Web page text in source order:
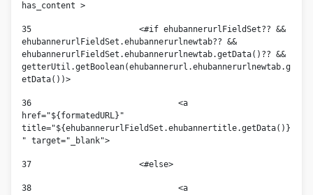
has_content >
35
ehubannerurlFieldSet.ehubannerurlnewtab?? &&
ehubannerurlFieldSet.ehubannerurlnewtab.getData()?? &&
getterUtil.getBoolean(ehubannerurl.ehubannerurlnewtab.g
etData())>
36
href="${formatedURL}"
title="${ehubannerurlFieldSet.ehubannertitle.getData()}
37
			<#else>
38